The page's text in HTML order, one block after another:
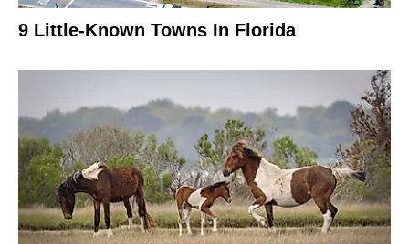
9 Little-Known Towns In Florida